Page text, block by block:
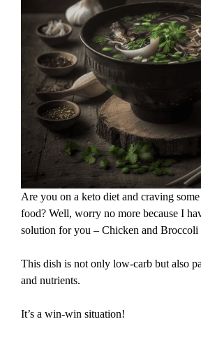
Are you on a keto diet and craving
food? Well, worry no more because I
solution for you – Chicken and Broccoli
This dish is not only low-carb but also
and nutrients.
It’s a win-win situation!